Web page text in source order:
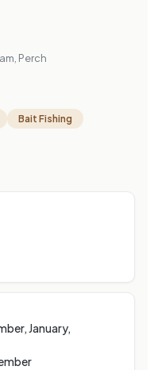
Perch
Bait Fishing
January,